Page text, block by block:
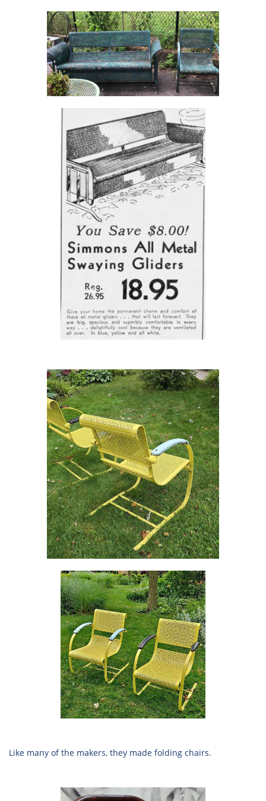
Like many of the makers, they made folding chairs.